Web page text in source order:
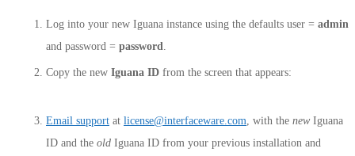
Log into your new Iguana instance using the defaults user = admin
and password = password.
Copy the new Iguana ID from the screen that appears:
Email support at license@interfaceware.com, with the newIguana
ID and the old Iguana ID from your previous installation and